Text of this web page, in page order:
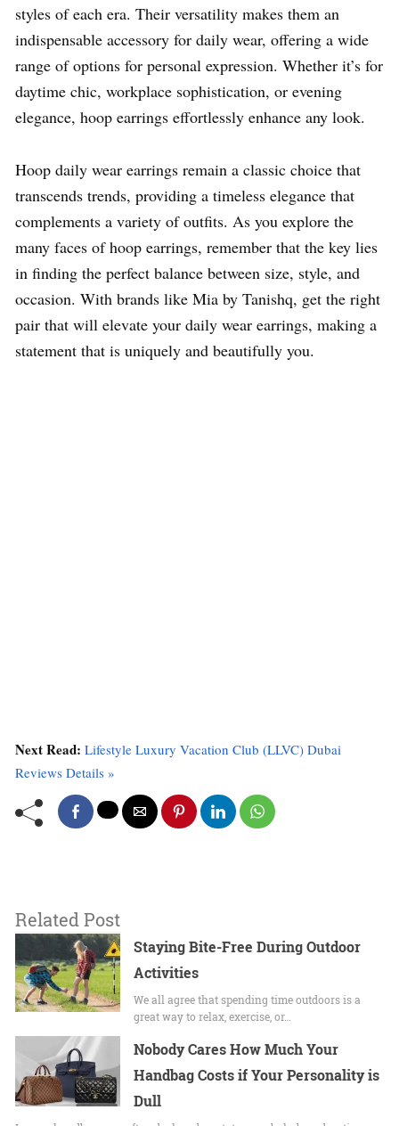
styles of each era. Their versatility makes them an
indispensable accessory for daily wear, offering a wide
range of options for personal expression. Whether it’s for
daytime chic, workplace sophistication, or evening
elegance, hoop earrings effortlessly enhance any look.
Hoop daily wear earrings remain a classic choice that
transcends trends, providing a timeless elegance that
complements a variety of outfits. As you explore the
many faces of hoop earrings, remember that the key lies
in finding the perfect balance between size, style, and
occasion. With brands like Mia by Tanishq, get the right
pair that will elevate your daily wear earrings, making a
statement that is uniquely and beautifully you.
Next Read: Lifestyle Luxury Vacation Club (LLVC) Dubai
Reviews Details »
Related Post
Staying​‌ Bite-Free During Outdoor
Activities
We all agree that spending time outdoors is a
great way to relax, exercise, or…
Nobody Cares How Much Your
Handbag Costs if Your Personality is
Dull